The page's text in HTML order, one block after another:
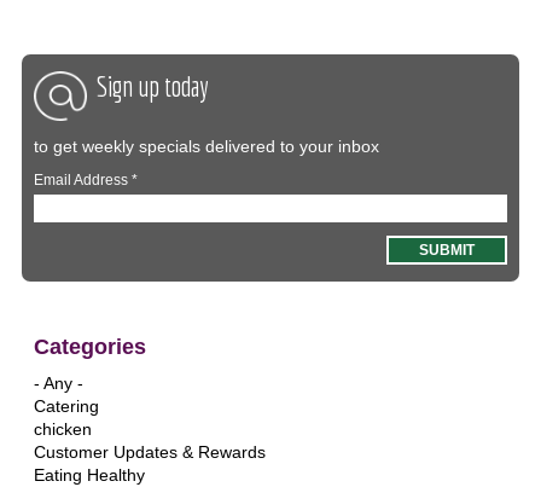
Sign up today
to get weekly specials delivered to your inbox
Email Address*
Categories
- Any -
Catering
chicken
Customer Updates & Rewards
Eating Healthy